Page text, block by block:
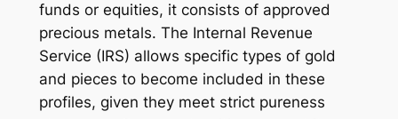
funds or equities, it consists of approved
precious metals. The Internal Revenue
Service (IRS) allows specific types of gold
and pieces to become included in these
profiles, given they meet strict pureness